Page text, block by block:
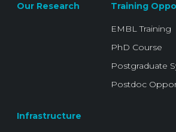
Our Research Training
EMBL Training
PhD Course
Postgraduate
Postdoc
Infrastructure